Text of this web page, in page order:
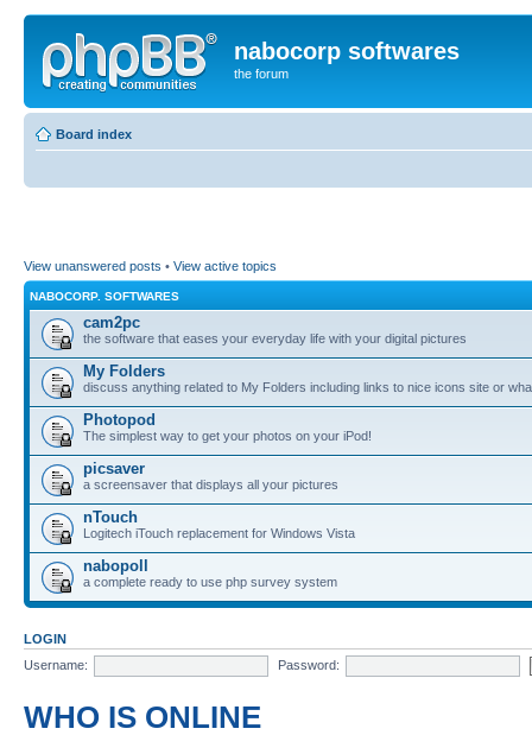
nabocorp softwares
the forum
Board index
View unanswered posts • View active topics
NABOCORP. SOFTWARES
cam2pc
the software that eases your everyday life with your digital pictures
My Folders
discuss anything related to My Folders including links to nice icons site or
Photopod
The simplest way to get your photos on your iPod!
picsaver
a screensaver that displays all your pictures
nTouch
Logitech iTouch replacement for Windows Vista
nabopoll
a complete ready to use php survey system
LOGIN
Username:
Password:
WHO IS ONLINE